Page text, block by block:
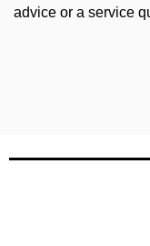
advice or a service